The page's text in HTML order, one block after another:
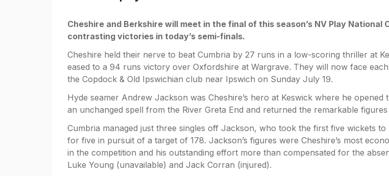
Cheshire and Berkshire will meet in the final of this season’s NV Play National
contrasting victories in today’s semi-finals.
Cheshire held their nerve to beat Cumbria by 27 runs in a low-scoring thriller at
eased to a 94 runs victory over Oxfordshire at Wargrave. They will now face
the Copdock & Old Ipswichian club near Ipswich on Sunday July 19.
Hyde seamer Andrew Jackson was Cheshire’s hero at Keswick where he opened
an unchanged spell from the River Greta End and returned the remarkable
Cumbria managed just three singles off Jackson, who took the first five wickets
for five in pursuit of a target of 178. Jackson’s figures were Cheshire’s most
in the competition and his outstanding effort more than compensated for the
Luke Young (unavailable) and Jack Corran (injured).